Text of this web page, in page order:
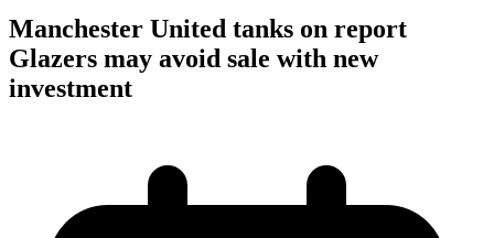
Manchester United tanks on report
Glazers may avoid sale with new
investment